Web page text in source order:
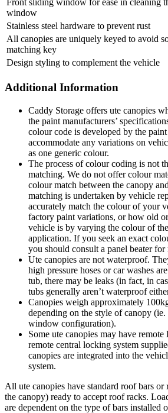
Front sliding window for ease in cleaning
window
Stainless steel hardware to prevent rust
All canopies are uniquely keyed to avoid
matching key
Design styling to complement the vehicle
Additional Information
Caddy Storage offers ute canopies
the paint manufacturers’
colour code is developed by the
accommodate any variations on
as one generic colour.
The process of colour coding is not
matching. We do not offer colour
colour match between the canopy
matching is undertaken by vehicle
accurately match the colour of your
factory paint variations, or how old
vehicle is by varying the colour of
application. If you seek an exact
you should consult a panel beater
Ute canopies are not waterproof.
high pressure hoses or car washes
tub, there may be leaks (in fact, in
tubs generally aren’t waterproof
Canopies weigh approximately
depending on the style of canopy
window configuration).
Some ute canopies may have remote
remote central locking system
canopies are integrated into the
system.
All ute canopies have standard roof bars
the canopy) ready to accept roof racks.
are dependent on the type of bars installed